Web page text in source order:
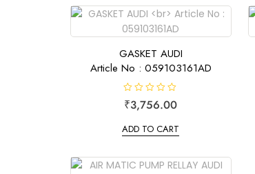
GASKET AUDI
Article No : 059103161AD
R
a
e
d
u
t
₹3,756.00
ADD TO CART